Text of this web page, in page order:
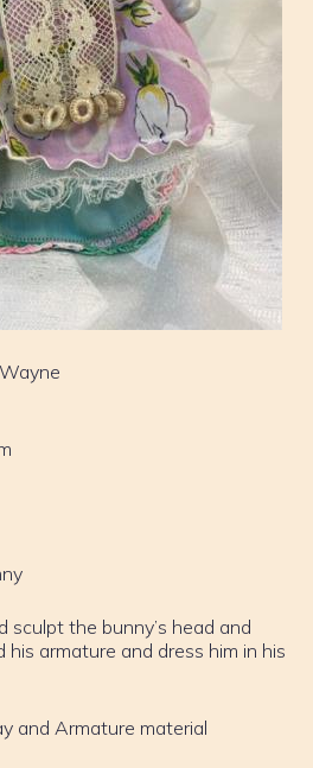
sculpt the bunny’s head and
his armature and dress him in his
and Armature material